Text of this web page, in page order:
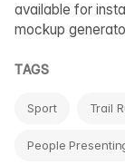
available for
mockup
TAGS
Sport Trail
People